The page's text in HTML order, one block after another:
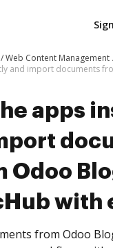
Web Content Management
apps
Odoo
with
from Odoo